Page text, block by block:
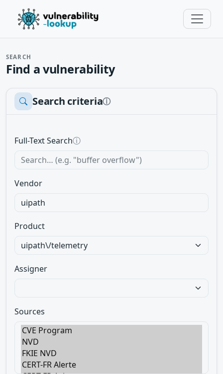
SEARCH
Find a vulnerability
Search criteriaⓘ
Full-Text Searchⓘ
Vendor
Product
Assigner
Sources